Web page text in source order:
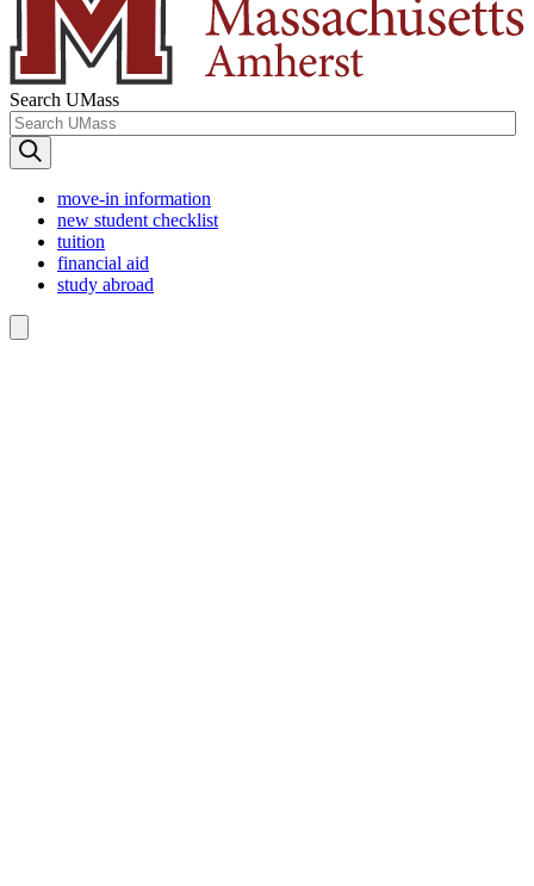
Search UMass
move-in information
new student checklist
tuition
financial aid
study abroad